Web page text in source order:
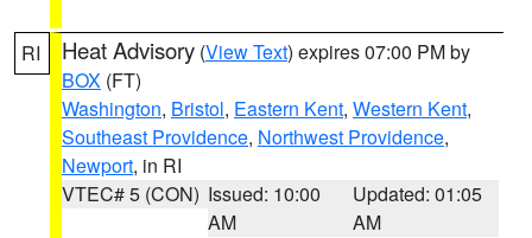
RI Heat Advisory (View Text) expires 07:00 PM by
BOX (FT)
Washington, Bristol, Eastern Kent, Western Kent,
Southeast Providence, Northwest Providence,
Newport, in RI
VTEC# 5 (CON) Issued: 10:00
AM
Updated: 01:05
AM